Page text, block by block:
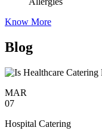
Know More
Blog
MAR
07
Hospital Catering